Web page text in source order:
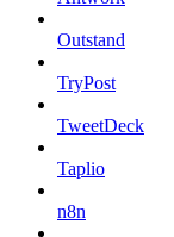
Outstand
TryPost
TweetDeck
Taplio
n8n